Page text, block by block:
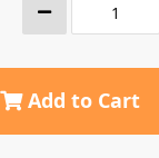
Add to Cart